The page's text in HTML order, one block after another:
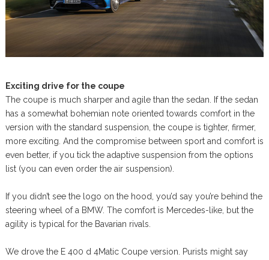
Exciting drive for the coupe
The coupe is much sharper and agile than the sedan. If the sedan
has a somewhat bohemian note oriented towards comfort in the
version with the standard suspension, the coupe is tighter, firmer,
more exciting. And the compromise between sport and comfort is
even better, if you tick the adaptive suspension from the options
list (you can even order the air suspension).
If you didn’t see the logo on the hood, you’d say you’re behind the
steering wheel of a BMW. The comfort is Mercedes-like, but the
agility is typical for the Bavarian rivals.
We drove the E 400 d 4Matic Coupe version. Purists might say